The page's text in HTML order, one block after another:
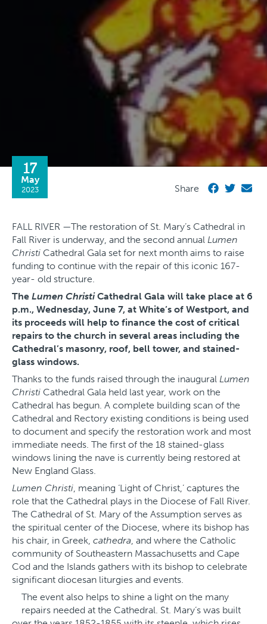
17
May
2023 Share
FALL RIVER —The restoration of St. Mary’s Cathedral in
Fall River is underway, and the second annual Lumen
Christi Cathedral Gala set for next month aims to raise
funding to continue with the repair of this iconic 167-
year- old structure.
The Lumen ChristiCathedral Gala will take place at 6
p.m., Wednesday, June 7, at White’s of Westport, and
its proceeds will help to finance the cost of critical
repairs to the church in several areas including the
Cathedral’s masonry, roof, bell tower, and stained-
glass windows.
Thanks to the funds raised through the inaugural Lumen
Christi Cathedral Gala held last year, work on the
Cathedral has begun. A complete building scan of the
Cathedral and Rectory existing conditions is being used
to document and specify the restoration work and most
immediate needs. The first of the 18 stained-glass
windows lining the nave is currently being restored at
New England Glass.
Lumen Christi, meaning ‘Light of Christ,’ captures the
role that the Cathedral plays in the Diocese of Fall River.
The Cathedral of St. Mary of the Assumption serves as
the spiritual center of the Diocese, where its bishop has
his chair, in Greek, cathedra, and where the Catholic
community of Southeastern Massachusetts and Cape
Cod and the Islands gathers with its bishop to celebrate
significant diocesan liturgies and events.
The event also helps to shine a light on the many
repairs needed at the Cathedral. St. Mary’s was built